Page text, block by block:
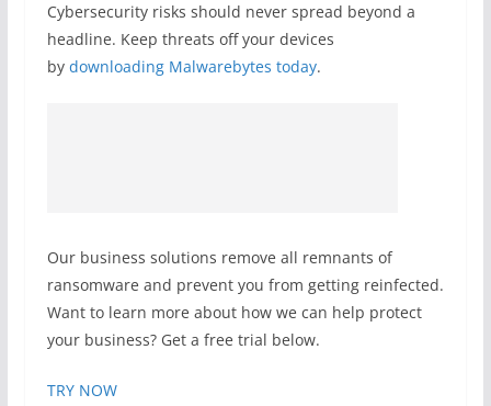
Cybersecurity risks should never spread beyond a
headline. Keep threats off your devices
by downloading Malwarebytes today.
Our business solutions remove all remnants of
ransomware and prevent you from getting reinfected.
Want to learn more about how we can help protect
your business? Get a free trial below.
TRY NOW